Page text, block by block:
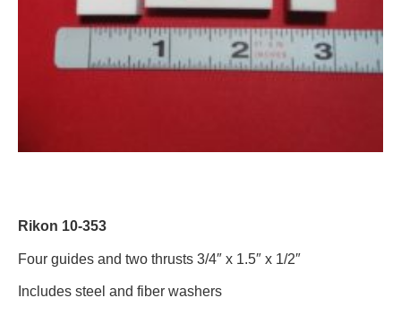
Rikon 10-353
Four guides and two thrusts 3/4″ x 1.5″ x 1/2″
Includes steel and fiber washers